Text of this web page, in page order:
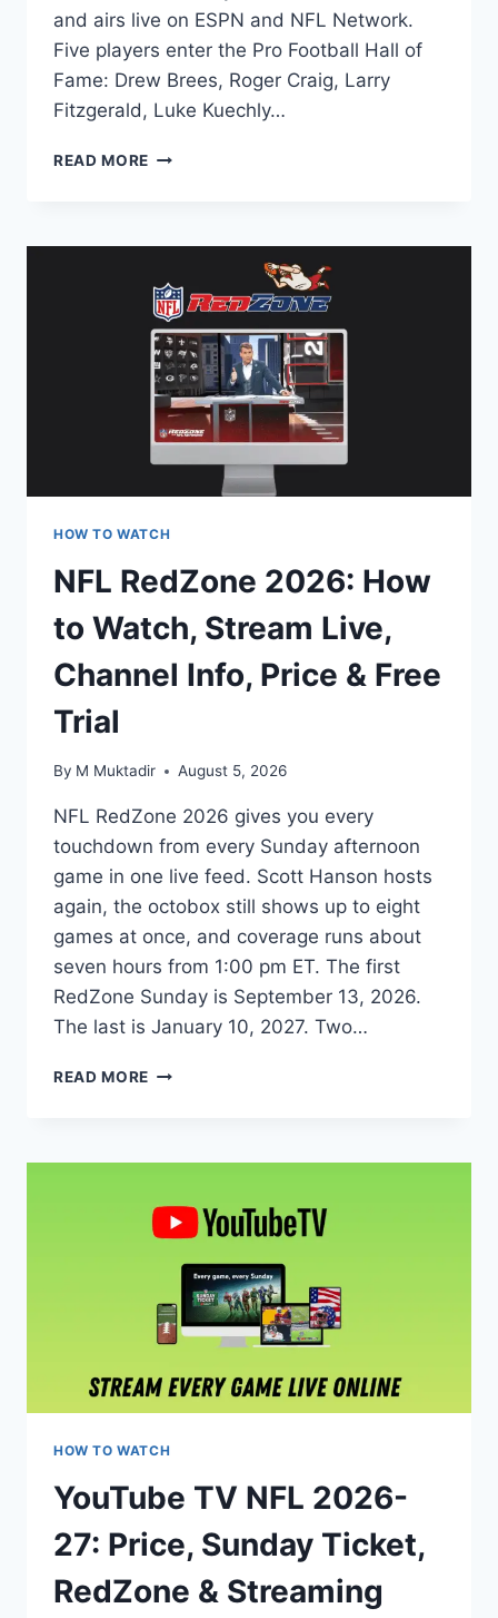
and airs live on ESPN and NFL Network.
Five players enter the Pro Football Hall of
Fame: Drew Brees, Roger Craig, Larry
Fitzgerald, Luke Kuechly…
READ MORE NFL
ENSHRINEMENT
DATE,
START
TIME
&
LIVE
STREAM
HOW TO WATCH
NFL RedZone 2026: How
to Watch, Stream Live,
Channel Info, Price & Free
Trial
By M Muktadir August 5, 2026
NFL RedZone 2026 gives you every
touchdown from every Sunday afternoon
game in one live feed. Scott Hanson hosts
again, the octobox still shows up to eight
games at once, and coverage runs about
seven hours from 1:00 pm ET. The first
RedZone Sunday is September 13, 2026.
The last is January 10, 2027. Two…
READ MORE NFL
TO
STREAM
LIVE,
CHANNEL
PRICE
&
TRIAL
HOW TO WATCH
YouTube TV NFL 2026-
27: Price, Sunday Ticket,
RedZone & Streaming